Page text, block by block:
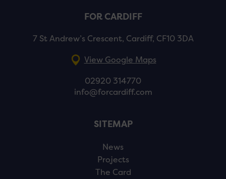
FOR CARDIFF
7 St Andrew’s Crescent, Cardiff, CF10 3DA
View Google Maps
02920 314770
info@forcardiff.com
SITEMAP
News
Projects
The Card